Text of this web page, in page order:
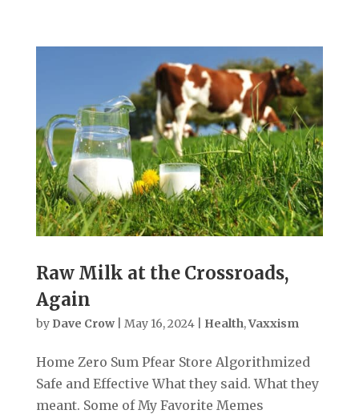
Raw Milk at the Crossroads,
Again
by Dave Crow| May 16, 2024| Health,Vaxxism
Home Zero Sum Pfear Store Algorithmized
Safe and Effective What they said. What they
meant. Some of My Favorite Memes